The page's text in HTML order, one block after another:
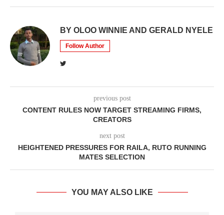
BY OLOO WINNIE AND GERALD NYELE
Follow Author
previous post
CONTENT RULES NOW TARGET STREAMING FIRMS,
CREATORS
next post
HEIGHTENED PRESSURES FOR RAILA, RUTO RUNNING
MATES SELECTION
YOU MAY ALSO LIKE